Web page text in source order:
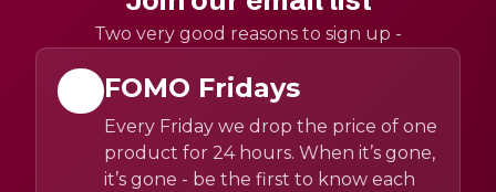
Two very good reasons to sign up -
FOMO Fridays
Every Friday we drop the price of one
product for 24 hours. When it’s gone,
it’s gone - be the first to know each